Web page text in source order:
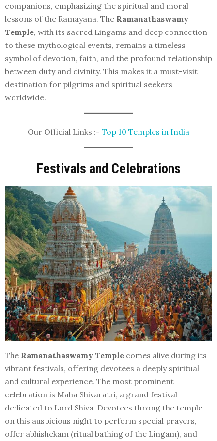
companions, emphasizing the spiritual and moral
lessons of the Ramayana. The Ramanathaswamy
Temple, with its sacred Lingams and deep connection
to these mythological events, remains a timeless
symbol of devotion, faith, and the profound relationship
between duty and divinity. This makes it a must-visit
destination for pilgrims and spiritual seekers
worldwide.
Our Official Links :- Top 10 Temples in India
Festivals and Celebrations
The Ramanathaswamy Temple comes alive during its
vibrant festivals, offering devotees a deeply spiritual
and cultural experience. The most prominent
celebration is Maha Shivaratri, a grand festival
dedicated to Lord Shiva. Devotees throng the temple
on this auspicious night to perform special prayers,
offer abhishekam (ritual bathing of the Lingam), and